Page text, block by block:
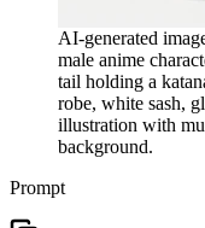
AI-generated
male anime
tail holding a
robe, white sash,
illustration with
background.
Prompt